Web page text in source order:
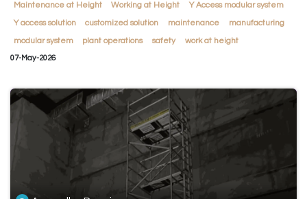
Maintenance at Height
Working at Height
Y Access modular system
Y access solution
customized solution maintenance
manufacturing
modular system
plant operations safety work at height
07-May-2026